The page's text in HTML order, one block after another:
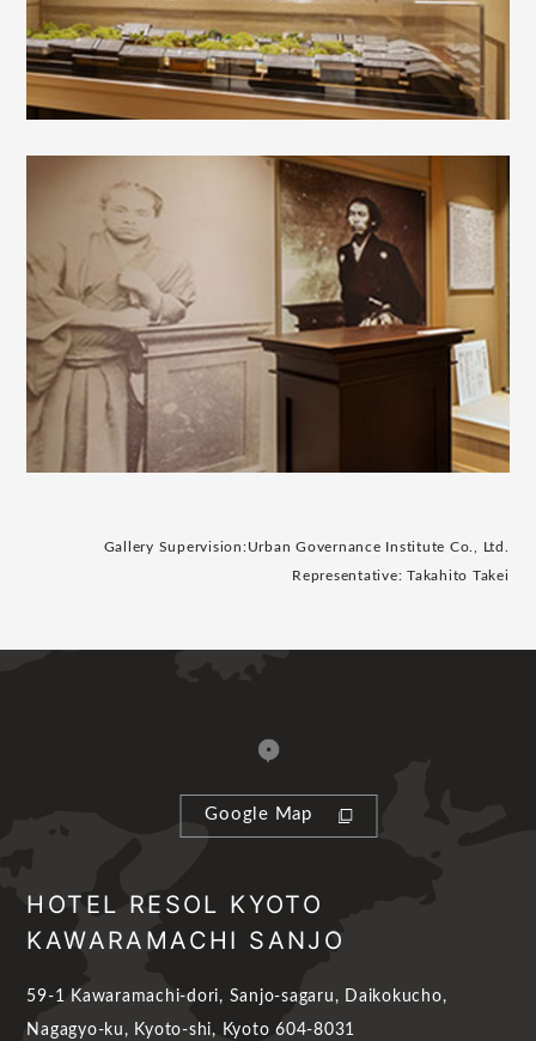
Gallery Supervision:Urban Governance Institute Co., Ltd.
Representative: Takahito Takei
Google Map
HOTEL RESOL KYOTO
KAWARAMACHI SANJO
59-1 Kawaramachi-dori, Sanjo-sagaru, Daikokucho,
Nagagyo-ku, Kyoto-shi, Kyoto 604-8031